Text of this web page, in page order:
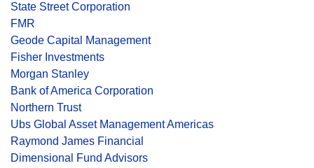
State Street Corporation
FMR
Geode Capital Management
Fisher Investments
Morgan Stanley
Bank of America Corporation
Northern Trust
Ubs Global Asset Management Americas
Raymond James Financial
Dimensional Fund Advisors